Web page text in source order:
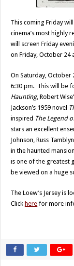
This coming Friday
cinema’s most highly
will screen Friday
on Friday, October 24
On Saturday, October
6:30 pm. This will be
Haunting, Robert
Jackson’s 1959 novel
inspired The Legend
stars an excellent
Johnson, Russ
in the haunted
is one of the greatest
be viewed on a huge
The Loew’s Jersey is
Click here for more